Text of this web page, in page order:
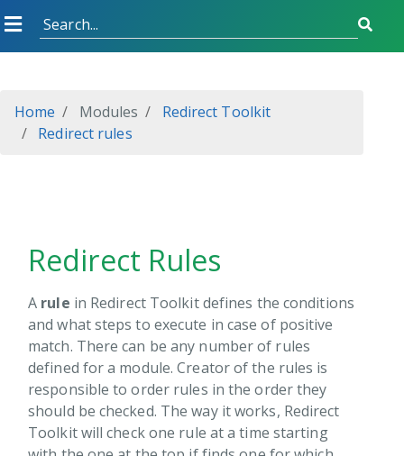
Grid
Pro
CDN
API Endpoint
Container
Home Modules
Redirect Toolkit
Redirect rules
Redirect Rules
A rule in Redirect Toolkit defines the conditions
and what steps to execute in case of positive
match. There can be any number of rules
defined for a module. Creator of the rules is
responsible to order rules in the order they
should be checked. The way it works, Redirect
Toolkit will check one rule at a time starting